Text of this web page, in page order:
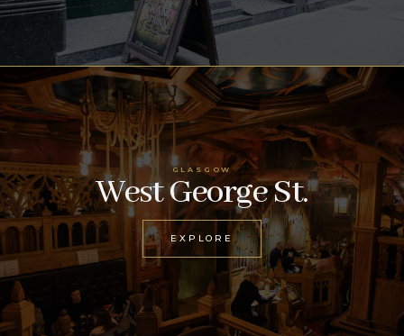
GLASGOW
West George St.
EXPLORE